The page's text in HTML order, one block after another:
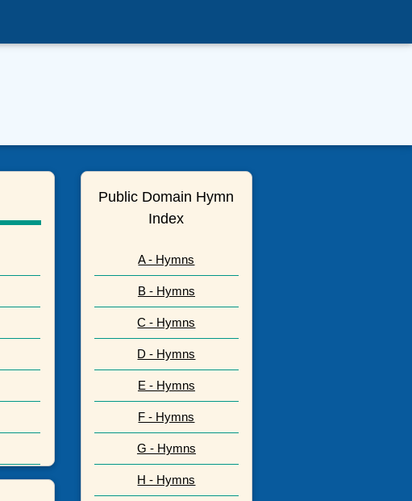
Public Domain Hymn
Index
A - Hymns
B - Hymns
C - Hymns
D - Hymns
E - Hymns
F - Hymns
G - Hymns
H - Hymns